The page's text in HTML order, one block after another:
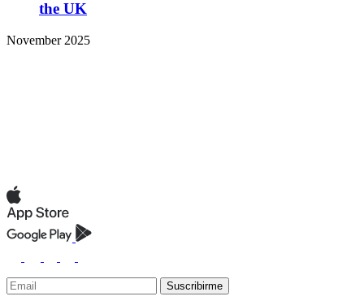
the UK
November 2025
Suscribirme